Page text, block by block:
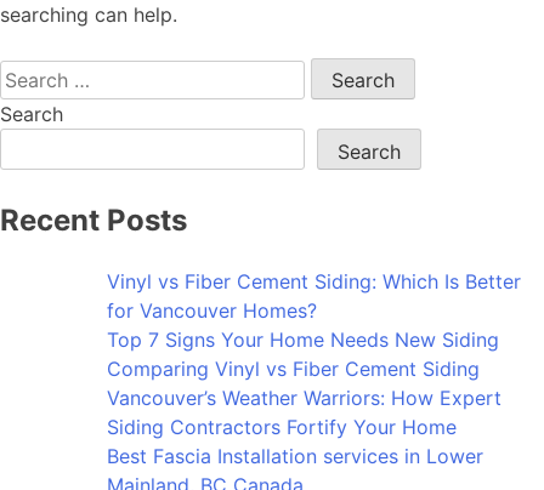
searching can help.
Search
Search
Recent Posts
Vinyl vs Fiber Cement Siding: Which Is Better
for Vancouver Homes?
Top 7 Signs Your Home Needs New Siding
Comparing Vinyl vs Fiber Cement Siding
Vancouver’s Weather Warriors: How Expert
Siding Contractors Fortify Your Home
Best Fascia Installation services in Lower